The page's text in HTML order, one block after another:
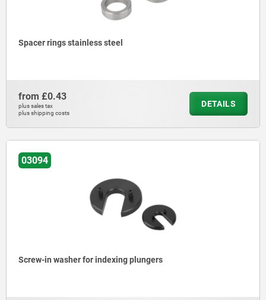
Spacer rings stainless steel
from £0.43
plus sales tax
plus shipping costs
DETAILS
03094
Screw-in washer for indexing plungers